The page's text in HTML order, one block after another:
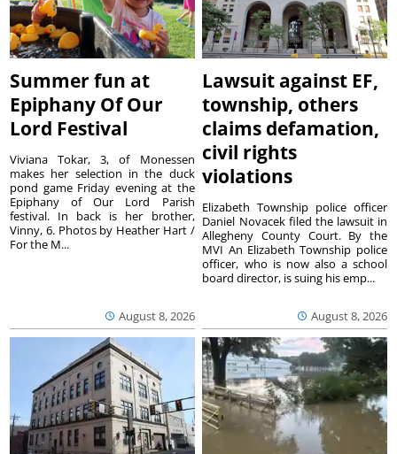
Summer fun at
Epiphany Of Our
Lord Festival
August 8, 2026
Viviana Tokar, 3, of Monessen
makes her selection in the duck
pond game Friday evening at the
Epiphany of Our Lord Parish
festival. In back is her brother,
Vinny, 6. Photos by Heather Hart /
For the M...
Lawsuit against EF,
township, others
claims defamation,
civil rights
violations
August 8, 2026
Elizabeth Township police officer
Daniel Novacek filed the lawsuit in
Allegheny County Court. By the
MVI An Elizabeth Township police
officer, who is now also a school
board director, is suing his emp...